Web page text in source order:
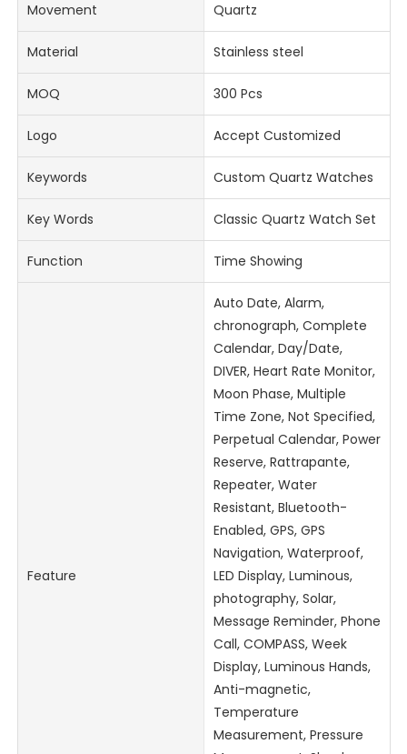
Movement Quartz
Material Stainless steel
MOQ 300 Pcs
Logo Accept Customized
Keywords Custom Quartz Watches
Key Words Classic Quartz Watch Set
Function Time Showing
Feature
Auto Date, Alarm,
chronograph, Complete
Calendar, Day/Date,
DIVER, Heart Rate Monitor,
Moon Phase, Multiple
Time Zone, Not Specified,
Perpetual Calendar, Power
Reserve, Rattrapante,
Repeater, Water
Resistant, Bluetooth-
Enabled, GPS, GPS
Navigation, Waterproof,
LED Display, Luminous,
photography, Solar,
Message Reminder, Phone
Call, COMPASS, Week
Display, Luminous Hands,
Anti-magnetic,
Temperature
Measurement, Pressure